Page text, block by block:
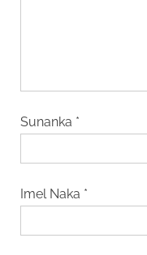
Sunanka *
Imel Naka *